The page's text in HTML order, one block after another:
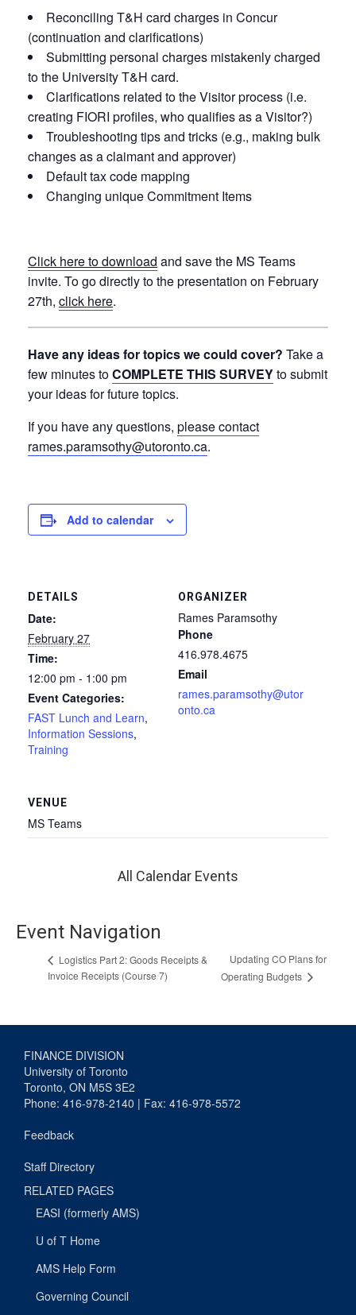
Reconciling T&H card charges in Concur
(continuation and clarifications)
Submitting personal charges mistakenly charged
to the University T&H card.
Clarifications related to the Visitor process (i.e.
creating FIORI profiles, who qualifies as a Visitor?)
Troubleshooting tips and tricks (e.g., making bulk
changes as a claimant and approver)
Default tax code mapping
Changing unique Commitment Items
Click here to download and save the MS Teams
invite. To go directly to the presentation on February
27th, click here.
Have any ideas for topics we could cover? Take a
few minutes toCOMPLETE THIS SURVEYto submit
your ideas for future topics.
If you have any questions, please contact
rames.paramsothy@utoronto.ca.
Add to calendar
DETAILS
Date:
February 27
Time:
12:00 pm - 1:00 pm
Event Categories:
FAST Lunch and Learn,
Information Sessions,
Training
ORGANIZER
Rames Paramsothy
Phone
416.978.4675
Email
rames.paramsothy@utor
onto.ca
VENUE
MS Teams
All Calendar Events
Event Navigation
Logistics Part 2: Goods Receipts &
Invoice Receipts (Course 7)
Updating CO Plans for
Operating Budgets
FINANCE DIVISION
University of Toronto
Toronto, ON M5S 3E2
Phone: 416-978-2140 | Fax: 416-978-5572
Feedback
Staff Directory
RELATED PAGES
EASI (formerly AMS)
U of T Home
AMS Help Form
Governing Council